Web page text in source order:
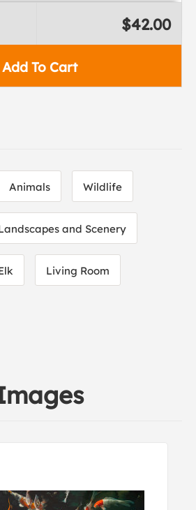
Add To Cart
$42.00
Animals Wildlife
and Scenery
Living Room